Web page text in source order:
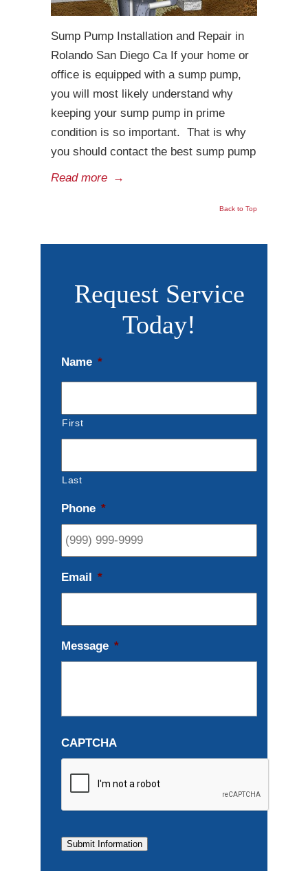
Sump Pump Installation and Repair in
Rolando San Diego Ca If your home or
office is equipped with a sump pump,
you will most likely understand why
keeping your sump pump in prime
condition is so important. That is why
you should contact the best sump pump
Read more →
Back to Top
Request Service
Today!
Name *
First
Last
Phone *
Email *
Message *
CAPTCHA
Submit Information